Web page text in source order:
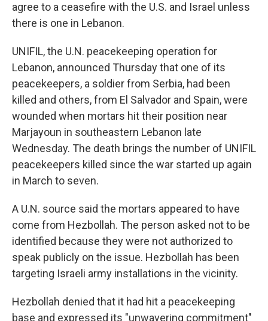
agree to a ceasefire with the U.S. and Israel unless
there is one in Lebanon.
UNIFIL, the U.N. peacekeeping operation for
Lebanon, announced Thursday that one of its
peacekeepers, a soldier from Serbia, had been
killed and others, from El Salvador and Spain, were
wounded when mortars hit their position near
Marjayoun in southeastern Lebanon late
Wednesday. The death brings the number of UNIFIL
peacekeepers killed since the war started up again
in March to seven.
A U.N. source said the mortars appeared to have
come from Hezbollah. The person asked not to be
identified because they were not authorized to
speak publicly on the issue. Hezbollah has been
targeting Israeli army installations in the vicinity.
Hezbollah denied that it had hit a peacekeeping
base and expressed its "unwavering commitment"